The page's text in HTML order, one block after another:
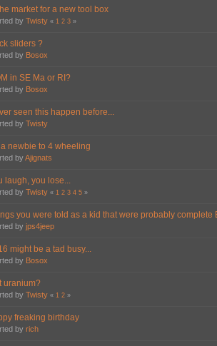
market for a new tool box
by Twisty « 1 2 3»
sliders ?
by Bosox
in SE Ma or RI?
by Bosox
seen this happen before...
by Twisty
a newbie to 4 wheeling
byAjignats
laugh, you lose...
by Twisty « 1 2 3 4 5»
you were told as a kid that were probably complete
by jps4jeep
might be a tad busy...
by Bosox
uranium?
by Twisty « 1 2»
freaking birthday
by rich